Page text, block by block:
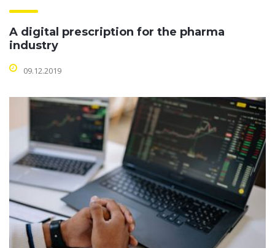
A digital prescription for the pharma
industry
09.12.2019